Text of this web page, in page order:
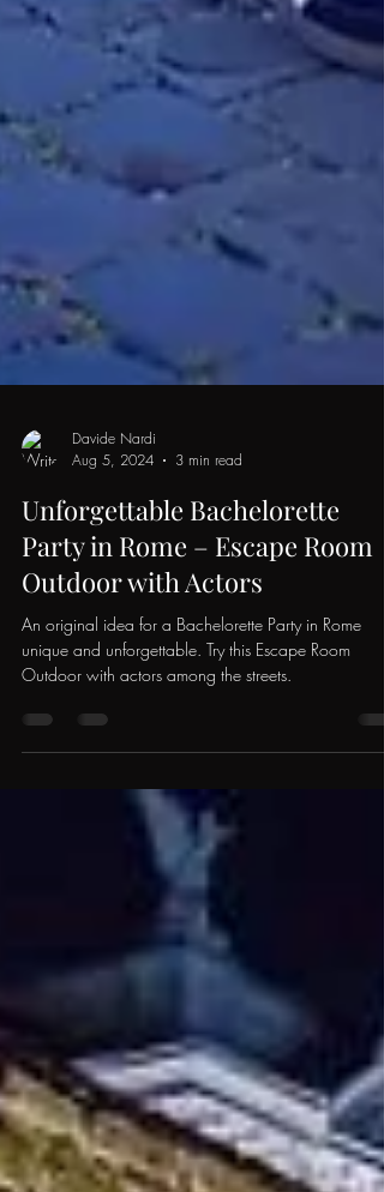
Davide Nardi
Aug 5, 2024
Unforgettable Bachelorette
Party in Rome – Escape Room
Outdoor with Actors
unique and unforgettable. Try this Escape Room
Outdoor with actors among the streets.